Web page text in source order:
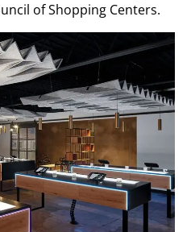
of Shopping Centers.